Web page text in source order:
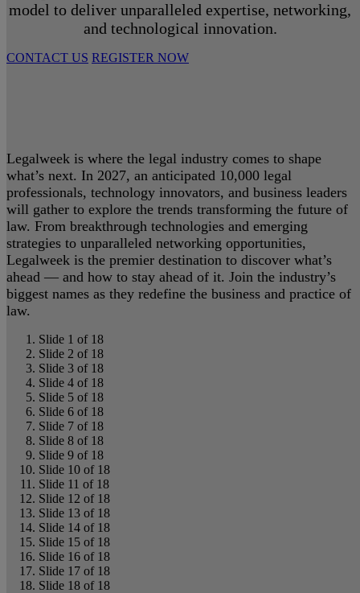
model to deliver unparalleled expertise, networking,
and technological innovation.
CONTACT US REGISTER NOW
Legalweek is where the legal industry comes to shape
what’s next. In 2027, an anticipated 10,000 legal
professionals, technology innovators, and business leaders
will gather to explore the trends transforming the future of
law. From breakthrough technologies and emerging
strategies to unparalleled networking opportunities,
Legalweek is the premier destination to discover what’s
ahead — and how to stay ahead of it. Join the industry’s
biggest names as they redefine the business and practice of
law.
Slide 1 of 18
Slide 2 of 18
Slide 3 of 18
Slide 4 of 18
Slide 5 of 18
Slide 6 of 18
Slide 7 of 18
Slide 8 of 18
Slide 9 of 18
Slide 10 of 18
Slide 11 of 18
Slide 12 of 18
Slide 13 of 18
Slide 14 of 18
Slide 15 of 18
Slide 16 of 18
Slide 17 of 18
Slide 18 of 18